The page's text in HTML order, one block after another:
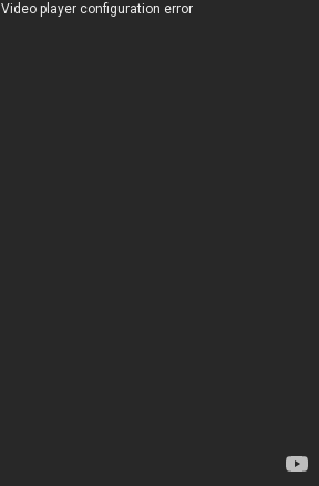
Video player configuration error